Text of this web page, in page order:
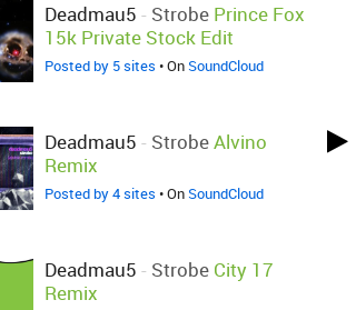
Deadmau5 - Strobe Prince Fox
15k Private Stock Edit
Posted by 5 sites • OnSoundCloud
Deadmau5 - StrobeAlvino
Remix
Posted by 4 sites • OnSoundCloud
Deadmau5 - Strobe City 17
Remix